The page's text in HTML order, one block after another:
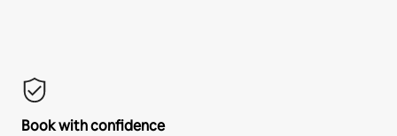
Book with confidence